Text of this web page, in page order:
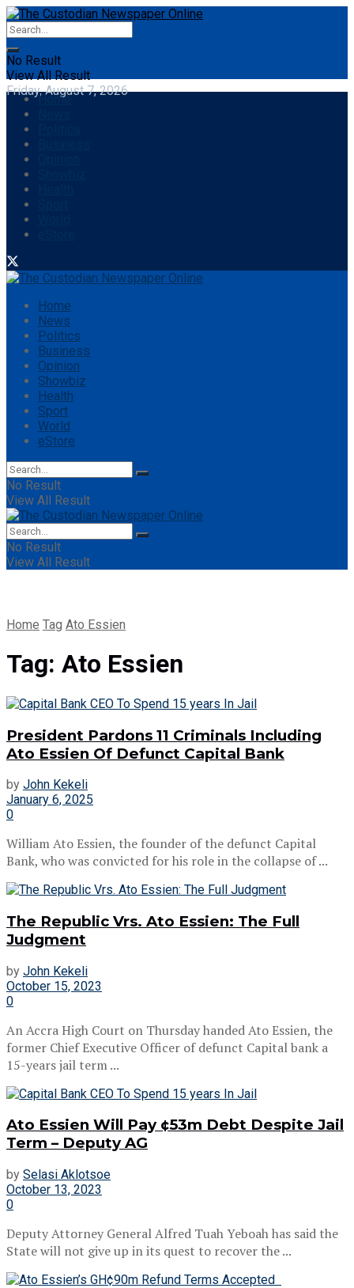
No Result
View All Result
Friday, August 7, 2026
Home
Home
News
Politics
Business
Opinion
Showbiz
Health
Sport
World
eStore
No Result
View All Result
No Result
View All Result
Home Tag Ato Essien
Tag: Ato Essien
President Pardons 11 Criminals Including
Ato Essien Of Defunct Capital Bank
by John Kekeli
January 6, 2025
0
William Ato Essien, the founder of the defunct Capital
Bank, who was convicted for his role in the collapse of ...
The Republic Vrs. Ato Essien: The Full
Judgment
by John Kekeli
October 15, 2023
0
An Accra High Court on Thursday handed Ato Essien, the
former Chief Executive Officer of defunct Capital bank a
15-years jail term ...
Ato Essien Will Pay ¢53m Debt Despite Jail
Term – Deputy AG
by Selasi Aklotsoe
October 13, 2023
0
Deputy Attorney General Alfred Tuah Yeboah has said the
State will not give up in its quest to recover the ...